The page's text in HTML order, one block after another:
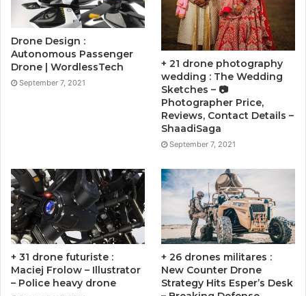
Drone Design :
Autonomous Passenger
Drone | WordlessTech
September 7, 2021
+ 21 drone photography
wedding : The Wedding
Sketches – 📷
Photographer Price,
Reviews, Contact Details –
ShaadiSaga
September 7, 2021
+ 31 drone futuriste :
Maciej Frolow – Illustrator
– Police heavy drone
+ 26 drones militares :
New Counter Drone
Strategy Hits Esper’s Desk